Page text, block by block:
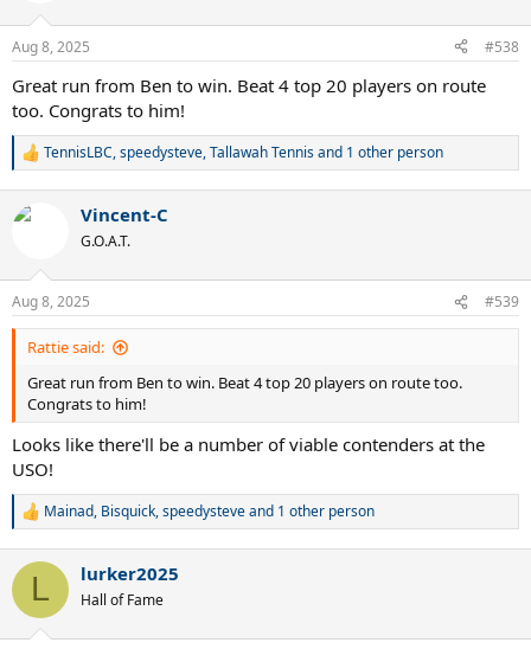
s
Aug 8, 2025 #538
Great run from Ben to win. Beat 4 top 20 players on route
too. Congrats to him!
R
c
s
:
TennisLBC,speedysteve,Tallawah Tennisand 1 other person
Vincent-C
G.O.A.T.
Aug 8, 2025 #539
Rattie said:
Great run from Ben to win. Beat 4 top 20 players on route too.
Congrats to him!
Looks like there'll be a number of viable contenders at the
USO!
R
c
i
Mainad, Bisquick,speedysteveand 1 other person
L lurker2025
Hall of Fame